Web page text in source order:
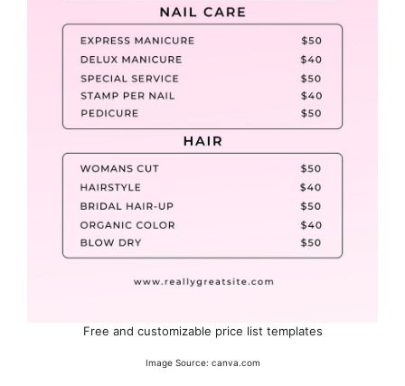
Free and customizable price list templates
Image Source: canva.com